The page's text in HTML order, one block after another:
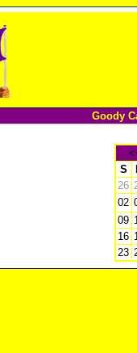
Goody
S
26
02
09
16
23